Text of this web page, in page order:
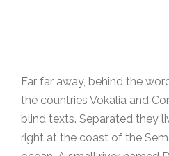
Far far away, behind the
the countries Vokalia and
blind texts. Separated they
right at the coast of the